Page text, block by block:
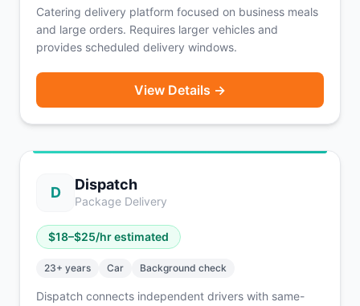
Catering delivery platform focused on business meals
and large orders. Requires larger vehicles and
provides scheduled delivery windows.
View Details →
D Dispatch
Package Delivery
$18–$25/hr estimated
23+ years Car Background check
Dispatch connects independent drivers with same-